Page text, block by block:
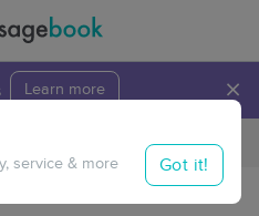
Learn more ×
Travel to me
service & more Got it!